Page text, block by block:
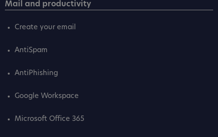
Mail and productivity
Create your email
AntiSpam
AntiPhishing
Google Workspace
Microsoft Office 365